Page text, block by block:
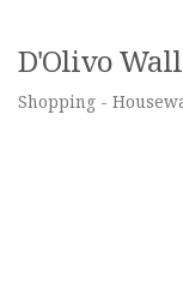
D'Olivo
Categories
Shopping -